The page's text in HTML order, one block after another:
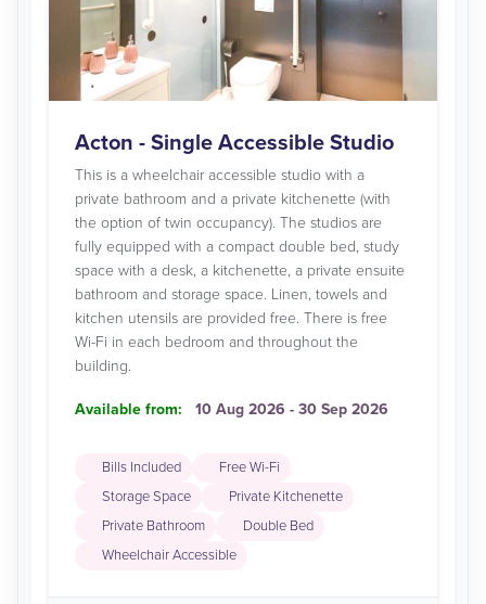
Acton - Single Accessible Studio
This is a wheelchair accessible studio with a
private bathroom and a private kitchenette (with
the option of twin occupancy). The studios are
fully equipped with a compact double bed, study
space with a desk, a kitchenette, a private ensuite
bathroom and storage space. Linen, towels and
kitchen utensils are provided free. There is free
Wi-Fi in each bedroom and throughout the
building.
Available from: 10 Aug 2026 - 30 Sep 2026
Bills Included
Free Wi-Fi
Storage Space
Private Kitchenette
Private Bathroom
Double Bed
Wheelchair Accessible